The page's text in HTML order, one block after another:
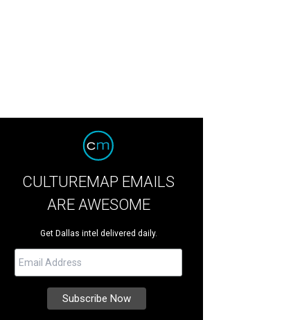
CULTUREMAP EMAILS
ARE AWESOME
Get Dallas intel delivered daily.